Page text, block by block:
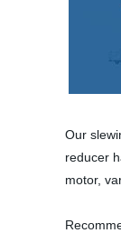
Our
reducer
motor,